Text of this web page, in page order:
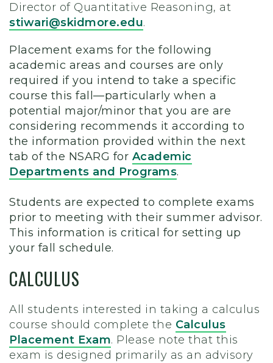
Director of Quantitative Reasoning, at
stiwari@skidmore.edu.
Placement exams for the following
academic areas and courses are only
required if you intend to take a specific
course this fall—particularly when a
potential major/minor that you are are
considering recommends it according to
the information provided within the next
tab of the NSARG for Academic
Departments and Programs.
Students are expected to complete exams
prior to meeting with their summer advisor.
This information is critical for setting up
your fall schedule.
CALCULUS
All students interested in taking a calculus
course should complete the Calculus
Placement Exam. Please note that this
exam is designed primarily as an advisory